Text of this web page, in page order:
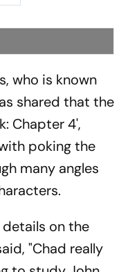
who is known
shared that the
Chapter 4',
poking the
many angles
on the
"Chad really